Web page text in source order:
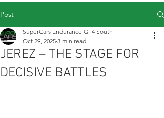
Post
JEREZ – THE STAGE FOR
DECISIVE BATTLES
SuperCars Endurance GT4 South
Oct 29, 2025 3 min read